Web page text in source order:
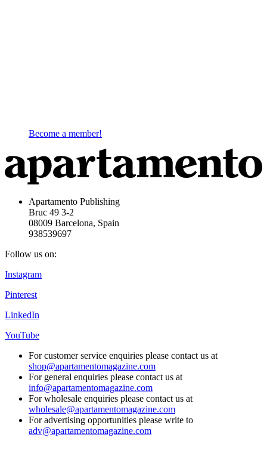
Become a member!
Apartamento Publishing
Bruc 49 3-2
08009 Barcelona, Spain
938539697
Follow us on:
Instagram
Pinterest
LinkedIn
YouTube
For customer service enquiries please contact us at
shop@apartamentomagazine.com
For general enquiries please contact us at
info@apartamentomagazine.com
For wholesale enquiries please contact us at
wholesale@apartamentomagazine.com
For advertising opportunities please write to
adv@apartamentomagazine.com